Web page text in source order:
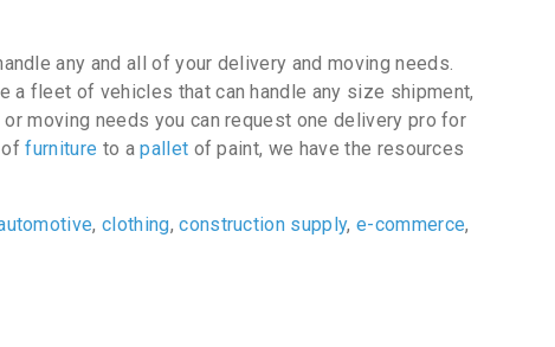
any and all of your delivery and moving needs.
a fleet of vehicles that can handle any size shipment,
moving needs you can request one delivery pro for
offurniture to apallet of paint, we have the resources
,clothing,construction supply, e-commerce,